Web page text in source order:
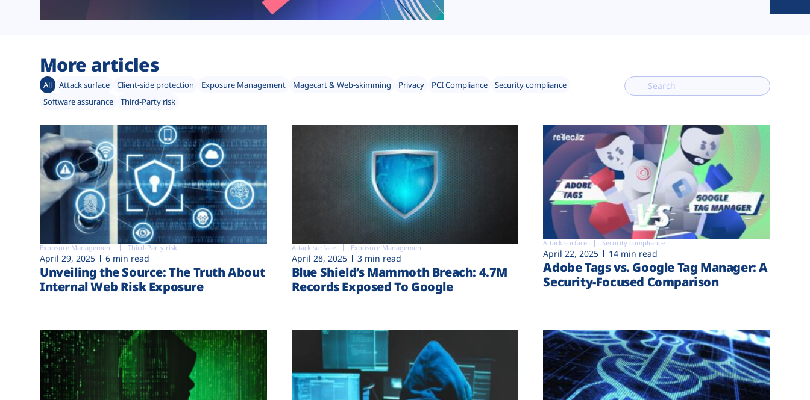
More articles
All Attack surface Client-side protection Exposure Management Magecart & Web-skimming Privacy PCI Compliance
Security compliance
Software assurance
Third-Party risk
Exposure Management Third-Party risk
April 29, 2025 6 min read
Unveiling the Source: The Truth About
Internal Web Risk Exposure
Attack surface Exposure Management
April 28, 2025 3 min read
Blue Shield’s Mammoth Breach: 4.7M
Records Exposed To Google
Attack surface Security compliance
April 22, 2025 14 min read
Adobe Tags vs. Google Tag Manager: A
Security-Focused Comparison